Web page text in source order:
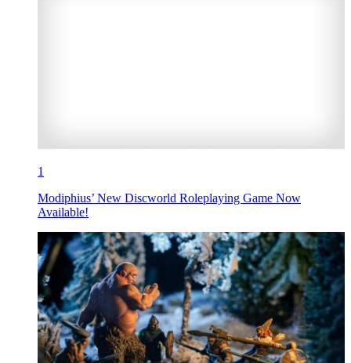
1
Modiphius’ New Discworld Roleplaying Game Now
Available!